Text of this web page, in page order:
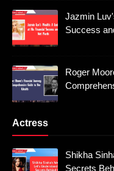
Jazmin
Success
Roger
Actress
Shikha
Secrets